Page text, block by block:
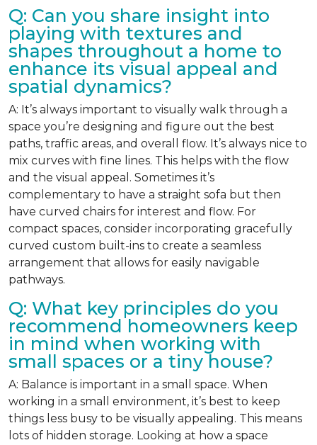
Q: Can you share insight into
playing with textures and
shapes throughout a home to
enhance its visual appeal and
spatial dynamics?
A: It’s always important to visually walk through a
space you’re designing and figure out the best
paths, traffic areas, and overall flow. It’s always nice to
mix curves with fine lines. This helps with the flow
and the visual appeal. Sometimes it’s
complementary to have a straight sofa but then
have curved chairs for interest and flow. For
compact spaces, consider incorporating gracefully
curved custom built-ins to create a seamless
arrangement that allows for easily navigable
pathways.
Q: What key principles do you
recommend homeowners keep
in mind when working with
small spaces or a tiny house?
A: Balance is important in a small space. When
working in a small environment, it’s best to keep
things less busy to be visually appealing. This means
lots of hidden storage. Looking at how a space